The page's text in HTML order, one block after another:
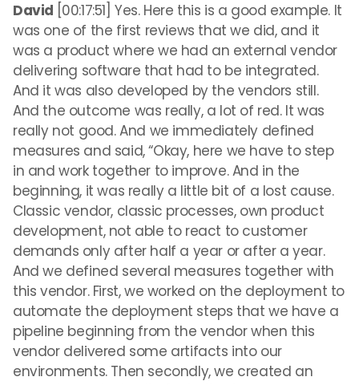
David [00:17:51] Yes. Here this is a good example. It
was one of the first reviews that we did, and it
was a product where we had an external vendor
delivering software that had to be integrated.
And it was also developed by the vendors still.
And the outcome was really, a lot of red. It was
really not good. And we immediately defined
measures and said, “Okay, here we have to step
in and work together to improve. And in the
beginning, it was really a little bit of a lost cause.
Classic vendor, classic processes, own product
development, not able to react to customer
demands only after half a year or after a year.
And we defined several measures together with
this vendor. First, we worked on the deployment to
automate the deployment steps that we have a
pipeline beginning from the vendor when this
vendor delivered some artifacts into our
environments. Then secondly, we created an